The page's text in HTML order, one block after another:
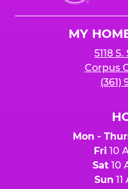
Cheese
MY
5118
Corpus
(361)
Mon -
Fri 10
Sat10
Sun